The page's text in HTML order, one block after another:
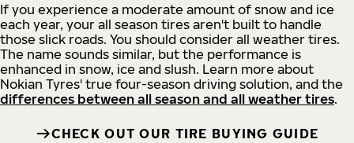
If you experience a moderate amount of snow and ice
each year, your all season tires aren't built to handle
those slick roads. You should consider all weather tires.
The name sounds similar, but the performance is
enhanced in snow, ice and slush. Learn more about
Nokian Tyres' true four-season driving solution, and the
differences between all season and all weather tires.
CHECK OUT OUR TIRE BUYING GUIDE